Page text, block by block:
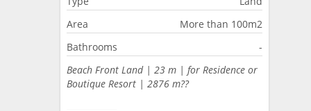
Area
More than 100m2
Bathrooms
-
Beach Front Land | 23 m | for Residence or
Boutique Resort | 2876 m??